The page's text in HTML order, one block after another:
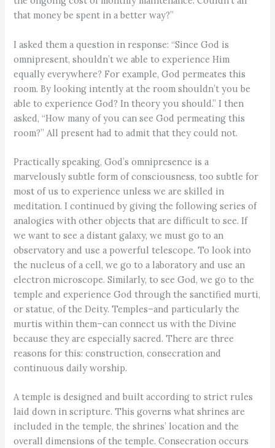
that money be spent in a better way?”
I asked them a question in response: “Since God is
omnipresent, shouldn’t we able to experience Him
equally everywhere? For example, God permeates this
room. By looking intently at the room shouldn’t you be
able to experience God? In theory you should.” I then
asked, “How many of you can see God permeating this
room?” All present had to admit that they could not.
Practically speaking, God’s omnipresence is a
marvelously subtle form of consciousness, too subtle for
most of us to experience unless we are skilled in
meditation. I continued by giving the following series of
analogies with other objects that are difficult to see. If
we want to see a distant galaxy, we must go to an
observatory and use a powerful telescope. To look into
the nucleus of a cell, we go to a laboratory and use an
electron microscope. Similarly, to see God, we go to the
temple and experience God through the sanctified murti,
or statue, of the Deity. Temples–and particularly the
murtis within them–can connect us with the Divine
because they are especially sacred. There are three
reasons for this: construction, consecration and
continuous daily worship.
A temple is designed and built according to strict rules
laid down in scripture. This governs what shrines are
included in the temple, the shrines’ location and the
overall dimensions of the temple. Consecration occurs